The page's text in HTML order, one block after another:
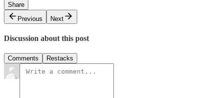
Share
Previous
Next
Discussion about this post
Comments Restacks